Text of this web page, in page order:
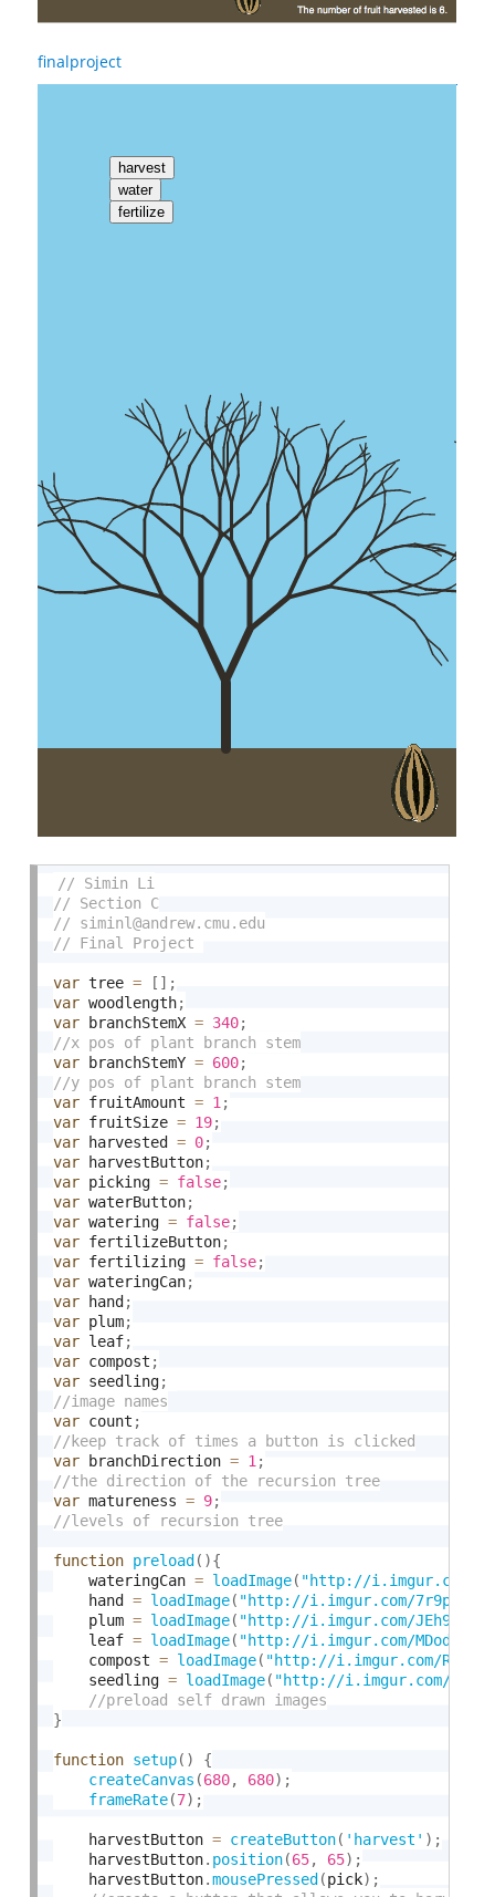
finalproject
var tree = [ ] ;
var woodlength;
var branchStemX = 340;
var branchStemY = 600;
var fruitAmount = 1 ;
var fruitSize = 19;
var harvested = 0;
var harvestButton;
var picking = false;
var waterButton;
var watering = false;
var fertilizeButton;
var fertilizing = false;
var wateringCan;
var hand ;
var plum;
var leaf;
var compost ;
var seedling;
var count ;
var branchDirection = 1 ;
var matureness = 9;
function preload ( ){
    wateringCan
= loadImage( "http://i.imgur.com/
    hand
= loadImage( "http://i.imgur.com/
    plum
= loadImage( "http://i.imgur.com/
    leaf
= loadImage( "http://i.imgur.com/
    compost
= loadImage( "http://i.imgur.com/
    seedling
= loadImage( "http://i.imgur.com/
}
function setup( )
{
createCanvas (680, 680) ;
frameRate(7) ;
    harvestButton
= createButton( 'harvest' ) ;
    harvestButton
. position(65, 65) ;
    harvestButton
.mousePressed (pick) ;